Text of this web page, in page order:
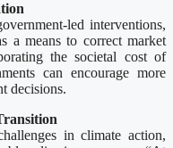
led interventions,
a means to correct market
the societal cost of
can encourage more
decisions.
in climate action,